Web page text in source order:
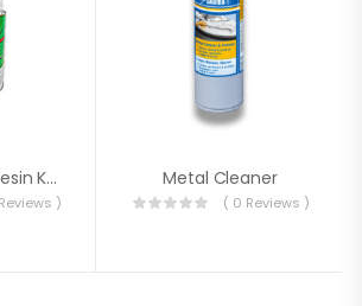
Kossan Epoxy Resin Ko-Sin 90
)
Metal Cleaner
( 0 Reviews )